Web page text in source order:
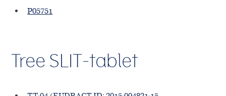
P05751
Tree SLIT-tablet